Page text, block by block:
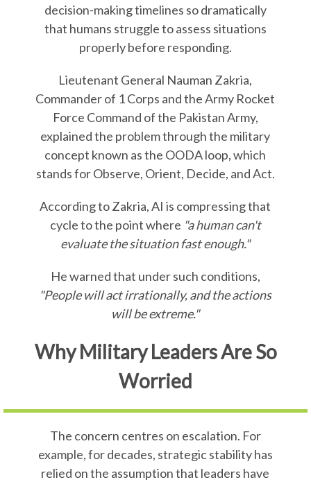
decision-making timelines so dramatically
that humans struggle to assess situations
properly before responding.
Lieutenant General Nauman Zakria,
Commander of 1 Corps and the Army Rocket
Force Command of the Pakistan Army,
explained the problem through the military
concept known as the OODA loop, which
stands for Observe, Orient, Decide, and Act.
According to Zakria, AI is compressing that
cycle to the point where "a human can't
evaluate the situation fast enough."
He warned that under such conditions,
"People will act irrationally, and the actions
will be extreme."
Why Military Leaders Are So
Worried
The concern centres on escalation. For
example, for decades, strategic stability has
relied on the assumption that leaders have